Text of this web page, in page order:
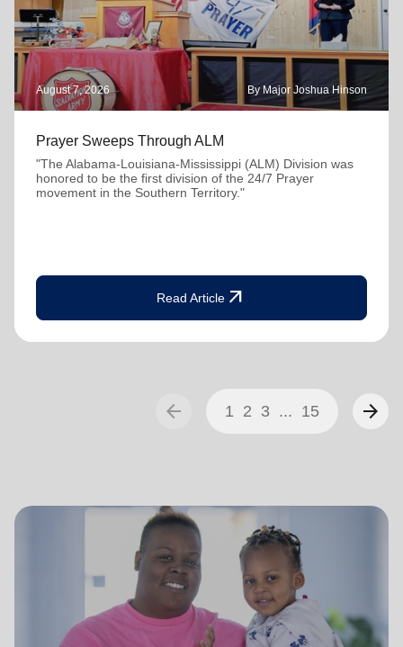
August 7, 2026 By Major Joshua Hinson
Prayer Sweeps Through ALM
"The Alabama-Louisiana-Mississippi (ALM) Division was
honored to be the first division of the 24/7 Prayer
movement in the Southern Territory."
Read Article arrow_outward
arrow_back 1 2 3 ... 15 arrow_forward